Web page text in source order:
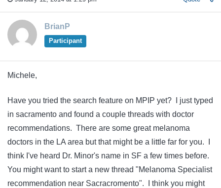
BrianP
Participant
Michele,
Have you tried the search feature on MPIP yet? I just typed
in sacramento and found a couple threads with doctor
recommendations. There are some great melanoma
doctors in the LA area but that might be a little far for you. I
think I've heard Dr. Minor's name in SF a few times before.
You might want to start a new thread "Melanoma Specialist
recommendation near Sacracromento". I think you might